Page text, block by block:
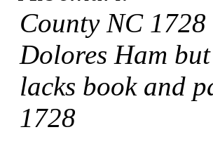
County NC
Dolores Ham but
lacks book and
1728